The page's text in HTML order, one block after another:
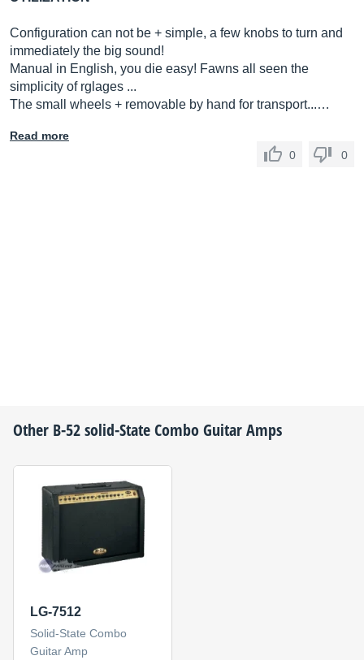
Configuration can not be + simple, a few knobs to turn and
immediately the big sound!
Manual in English, you die easy! Fawns all seen the
simplicity of rglages ...
The small wheels + removable by hand for transport...…
Read more
0
0
Other B-52solid-State Combo Guitar Amps
LG-7512
Solid-State Combo
Guitar Amp